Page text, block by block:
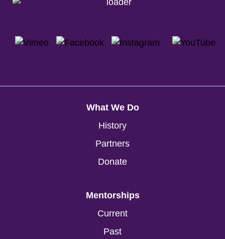
What We Do
History
Partners
Donate
Mentorships
Current
Past